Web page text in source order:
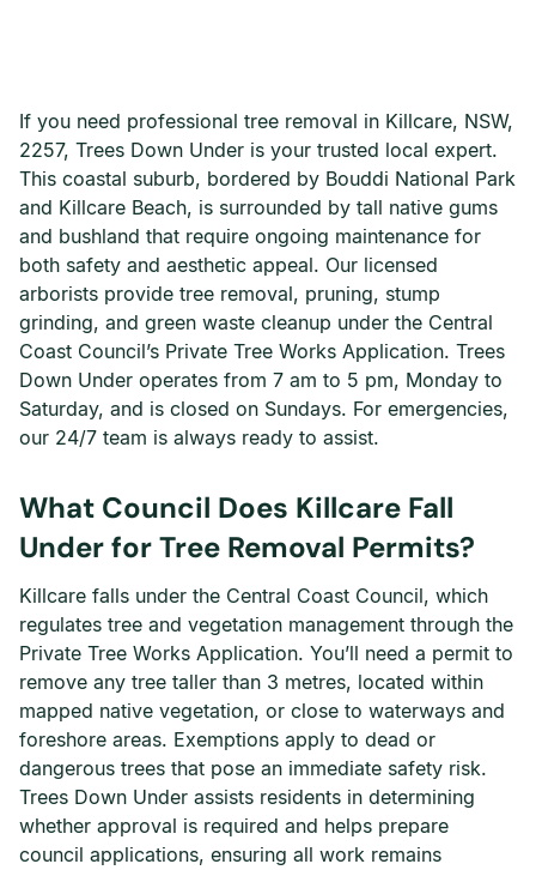
If you need professional tree removal in Killcare, NSW,
2257, Trees Down Under is your trusted local expert.
This coastal suburb, bordered by Bouddi National Park
and Killcare Beach, is surrounded by tall native gums
and bushland that require ongoing maintenance for
both safety and aesthetic appeal. Our licensed
arborists provide tree removal, pruning, stump
grinding, and green waste cleanup under the Central
Coast Council’s Private Tree Works Application. Trees
Down Under operates from 7 am to 5 pm, Monday to
Saturday, and is closed on Sundays. For emergencies,
our 24/7 team is always ready to assist.
What Council Does Killcare Fall
Under for Tree Removal Permits?
Killcare falls under the Central Coast Council, which
regulates tree and vegetation management through the
Private Tree Works Application. You’ll need a permit to
remove any tree taller than 3 metres, located within
mapped native vegetation, or close to waterways and
foreshore areas. Exemptions apply to dead or
dangerous trees that pose an immediate safety risk.
Trees Down Under assists residents in determining
whether approval is required and helps prepare
council applications, ensuring all work remains